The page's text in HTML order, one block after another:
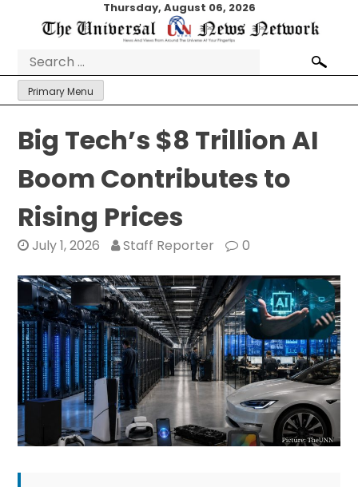
Thursday, August 06, 2026
Search
for:
Primary Menu
Big Tech’s $8 Trillion AI
Boom Contributes to
Rising Prices
July 1, 2026 Staff Reporter 0